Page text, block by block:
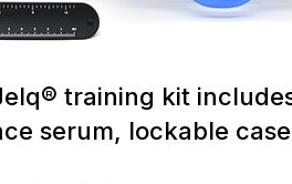
training kit
serum, lockable